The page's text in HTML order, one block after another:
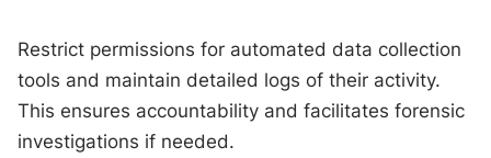
Restrict permissions for automated data collection
tools and maintain detailed logs of their activity.
This ensures accountability and facilitates forensic
investigations if needed.